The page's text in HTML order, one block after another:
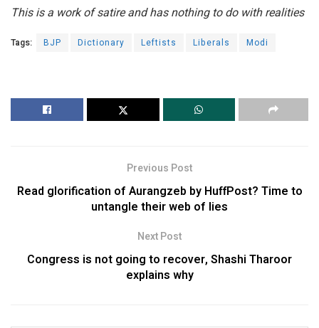
This is a work of satire and has nothing to do with realities
Tags: BJP Dictionary Leftists Liberals Modi
Previous Post
Read glorification of Aurangzeb by HuffPost? Time to
untangle their web of lies
Next Post
Congress is not going to recover, Shashi Tharoor
explains why